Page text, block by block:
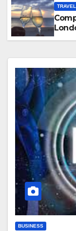
TRAVEL
BUSINESS